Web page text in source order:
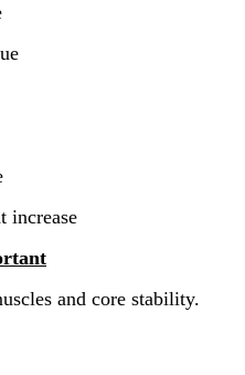
increase
and core stability.